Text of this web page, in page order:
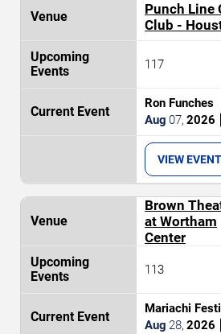
Punch Line
Club -
117
Ron Funches
Aug 07, 2026
VIEW
Brown
at Wortham
Center
113
Mariachi
Aug 28, 2026